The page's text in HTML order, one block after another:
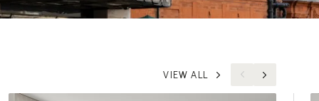
VIEW ALL